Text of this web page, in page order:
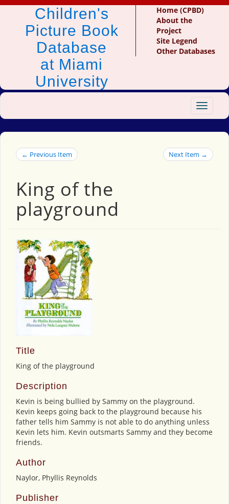
Children's
Picture Book
Database
at Miami
University
Home (CPBD)
About the
Project
Site Legend
Other Databases
Toggle
← Previous Item Next Item →
King of the
playground
Title
King of the playground
Description
Kevin is being bullied by Sammy on the playground.
Kevin keeps going back to the playground because his
father tells him Sammy is not able to do anything unless
Kevin lets him. Kevin outsmarts Sammy and they become
friends.
Author
Naylor, Phyllis Reynolds
Publisher